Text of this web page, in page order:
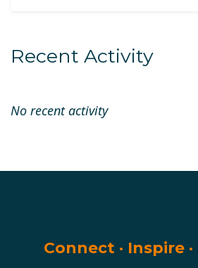
Recent Activity
No recent activity
Connect · Inspire ·